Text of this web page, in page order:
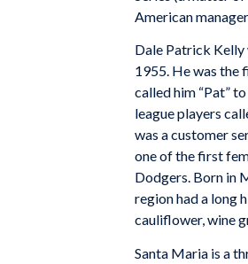
American
Dale Patrick Kelly
1955. He was the
called him “Pat”
league players
was a customer
one of the first
Dodgers. Born in
region had a long
cauliflower, wine
Santa Maria is a